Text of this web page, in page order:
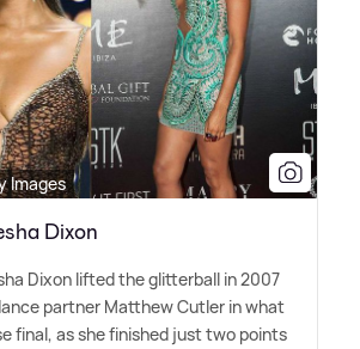
Images
Dixon
Dixon lifted the glitterball in 2007
partner Matthew Cutler in what
final, as she finished just two points